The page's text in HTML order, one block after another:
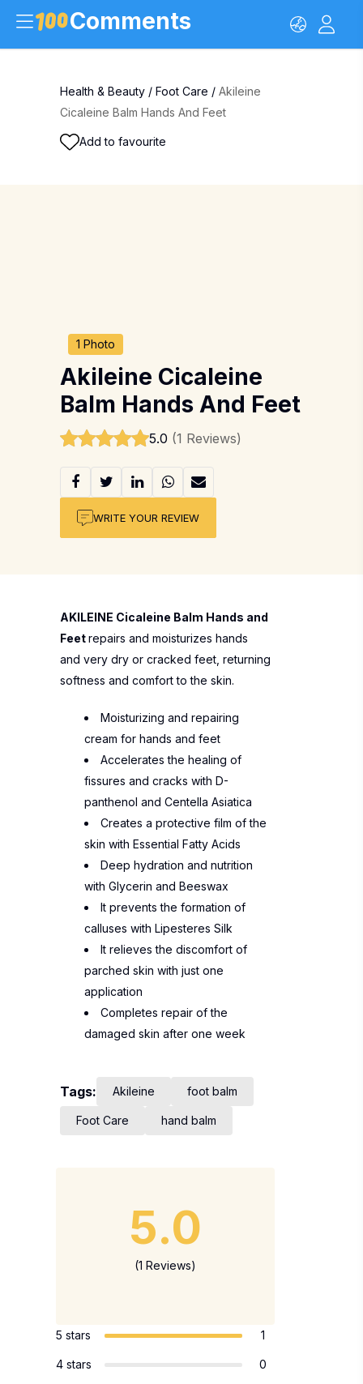
Comments
Health & Beauty / Foot Care / Akileine
Cicaleine Balm Hands And Feet
Add to favourite
1 Photo
Akileine Cicaleine
Balm Hands And Feet
5.0 (1 Reviews)
WRITE YOUR REVIEW
AKILEINE Cicaleine Balm Hands and
Feetrepairs and moisturizes hands
and very dry or cracked feet, returning
softness and comfort to the skin.
Moisturizing and repairing
cream for hands and feet
Accelerates the healing of
fissures and cracks with D-
panthenol and Centella Asiatica
Creates a protective film of the
skin with Essential Fatty Acids
Deep hydration and nutrition
with Glycerin and Beeswax
It prevents the formation of
calluses with Lipesteres Silk
It relieves the discomfort of
parched skin with just one
application
Completes repair of the
damaged skin after one week
Tags: Akileine foot balm
Foot Care hand balm
5.0
(1 Reviews)
5 stars 1
4 stars 0